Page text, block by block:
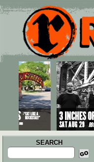
Main menu
Skip to primary content
Skip to secondary content
SEARCH
Search
for: